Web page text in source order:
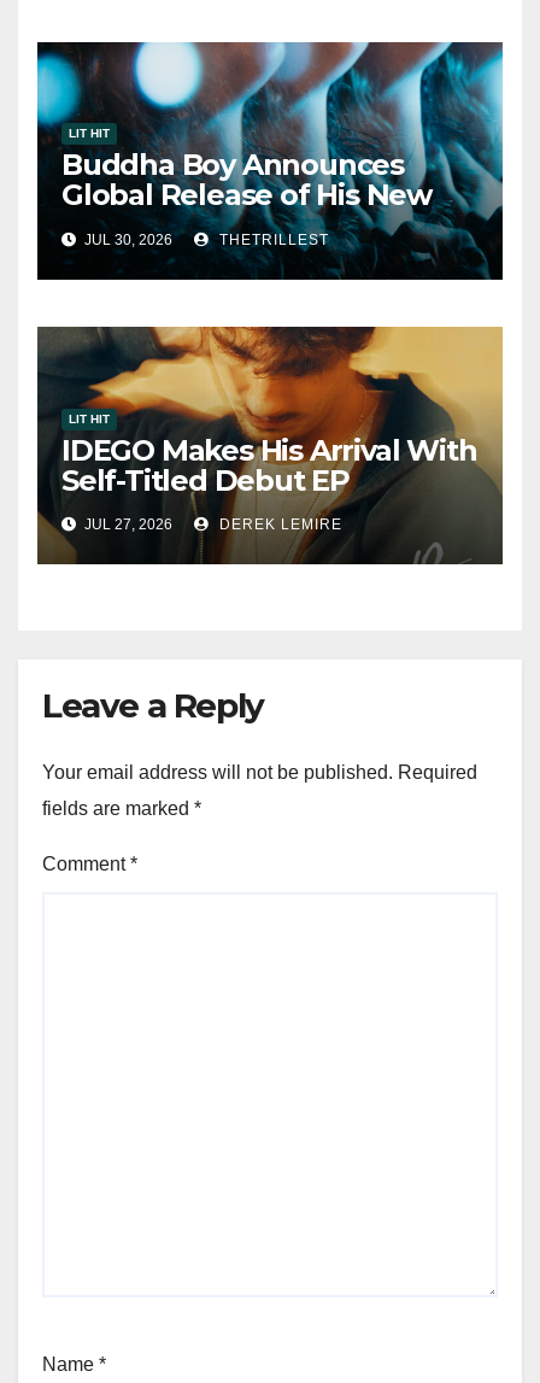
LIT HIT
Buddha Boy Announces
Global Release of His New
Album “33 Glimpses of the
Eternal” on Spotify — August
7, 2026
JUL 30, 2026 THETRILLEST
LIT HIT
IDEGO Makes His Arrival With
Self-Titled Debut EP
JUL 27, 2026 DEREK LEMIRE
Leave a Reply
Your email address will not be published. Required
fields are marked *
Comment*
Name *